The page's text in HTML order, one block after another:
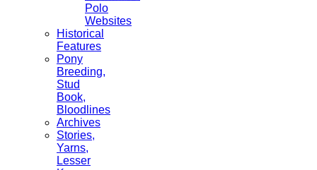
Polo
Websites
Historical
Features
Pony
Breeding,
Stud
Book,
Bloodlines
Archives
Stories,
Yarns,
Lesser